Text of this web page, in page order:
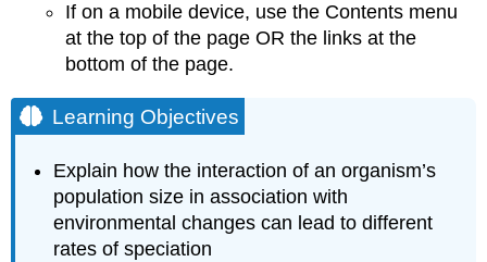
If on a mobile device, use the Contents menu
at the top of the page OR the links at the
bottom of the page.
Learning Objectives
Explain how the interaction of an organism’s
population size in association with
environmental changes can lead to different
rates of speciation